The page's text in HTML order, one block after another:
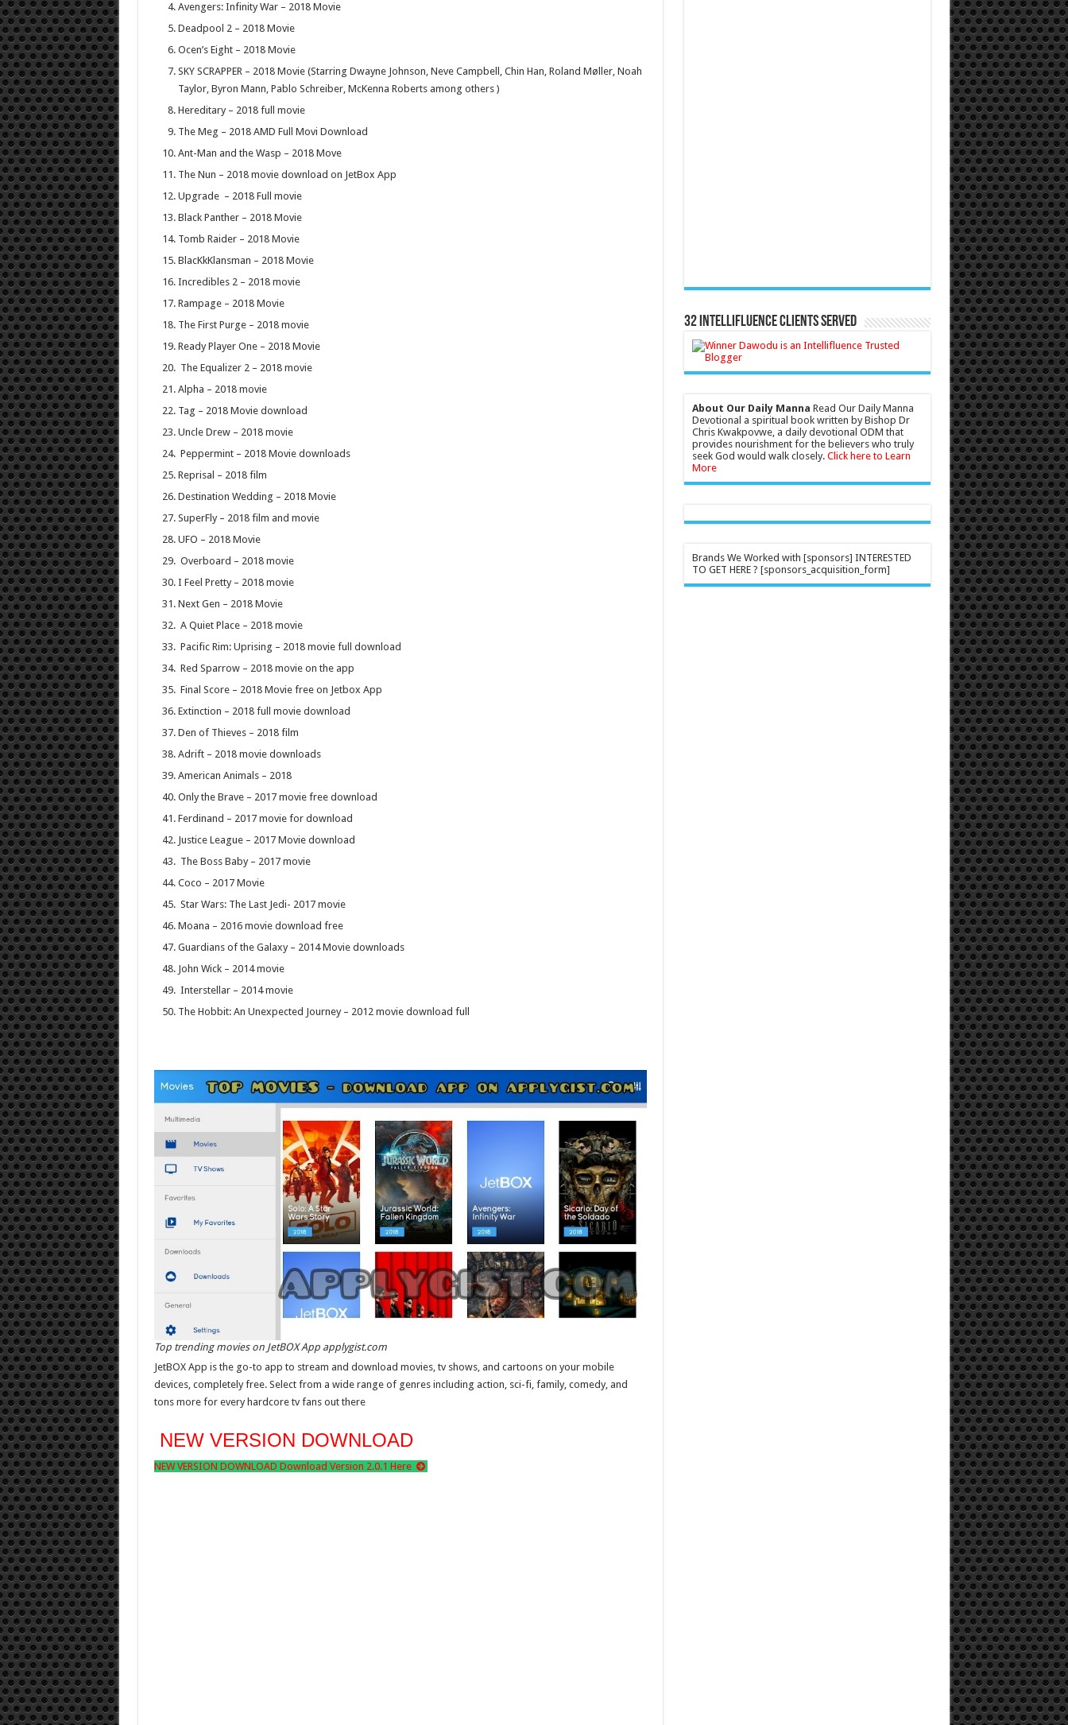
Avengers: Infinity War – 2018 Movie
Deadpool 2 – 2018 Movie
Ocen’s Eight – 2018 Movie
SKY SCRAPPER – 2018 Movie (Starring Dwayne Johnson, Neve Campbell, Chin Han, Roland Møller, Noah
Taylor, Byron Mann, Pablo Schreiber, McKenna Roberts among others )
Hereditary – 2018 full movie
The Meg – 2018 AMD Full Movi Download
Ant-Man and the Wasp – 2018 Move
The Nun – 2018 movie download on JetBox App
Upgrade – 2018 Full movie
Black Panther – 2018 Movie
Tomb Raider – 2018 Movie
BlacKkKlansman – 2018 Movie
Incredibles 2 – 2018 movie
Rampage – 2018 Movie
The First Purge – 2018 movie
Ready Player One – 2018 Movie
The Equalizer 2 – 2018 movie
Alpha – 2018 movie
Tag – 2018 Movie download
Uncle Drew – 2018 movie
Peppermint – 2018 Movie downloads
Reprisal – 2018 film
Destination Wedding – 2018 Movie
SuperFly – 2018 film and movie
UFO – 2018 Movie
Overboard – 2018 movie
I Feel Pretty – 2018 movie
Next Gen – 2018 Movie
A Quiet Place – 2018 movie
Pacific Rim: Uprising – 2018 movie full download
Red Sparrow – 2018 movie on the app
Final Score – 2018 Movie free on Jetbox App
Extinction – 2018 full movie download
Den of Thieves – 2018 film
Adrift – 2018 movie downloads
American Animals – 2018
Only the Brave – 2017 movie free download
Ferdinand – 2017 movie for download
Justice League – 2017 Movie download
The Boss Baby – 2017 movie
Coco – 2017 Movie
Star Wars: The Last Jedi- 2017 movie
Moana – 2016 movie download free
Guardians of the Galaxy – 2014 Movie downloads
John Wick – 2014 movie
Interstellar – 2014 movie
The Hobbit: An Unexpected Journey – 2012 movie download full
Top trending movies on JetBOX App applygist.com
JetBOX App is the go-to app to stream and download movies, tv shows, and cartoons on your mobile
devices, completely free. Select from a wide range of genres including action, sci-fi, family, comedy, and
tons more for every hardcore tv fans out there
NEW VERSION DOWNLOAD
NEW VERSION DOWNLOAD Download Version 2.0.1 Here
32 Intellifluence Clients Served
About Our Daily Manna Read Our Daily Manna
Devotional a spiritual book written by Bishop Dr
Chris Kwakpovwe, a daily devotional ODM that
provides nourishment for the believers who truly
seek God would walk closely. Click here to Learn
More
Brands We Worked with [sponsors] INTERESTED
TO GET HERE ? [sponsors_acquisition_form]